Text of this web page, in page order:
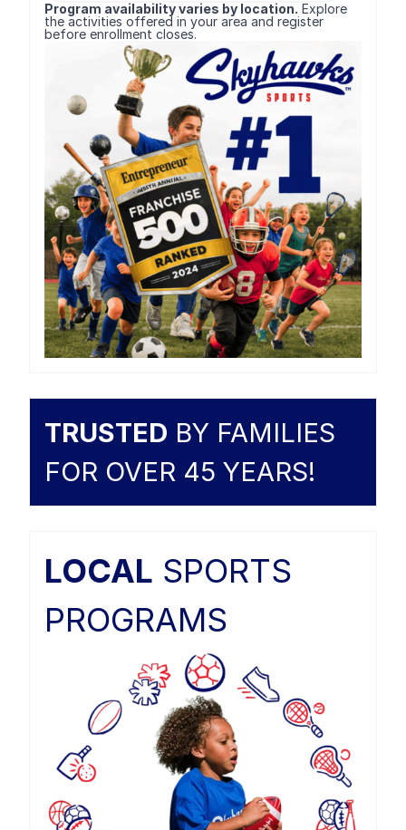
Program availability varies by location. Explore
the activities offered in your area and register
before enrollment closes.
TRUSTED BY FAMILIES
FOR OVER 45 YEARS!
LOCAL SPORTS
PROGRAMS